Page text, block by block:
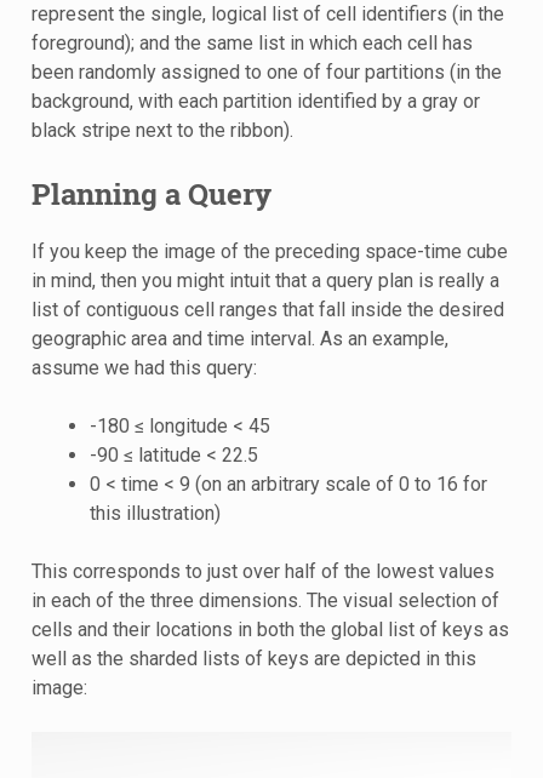
represent the single, logical list of cell identifiers (in the
foreground); and the same list in which each cell has
been randomly assigned to one of four partitions (in the
background, with each partition identified by a gray or
black stripe next to the ribbon).
Planning a Query
If you keep the image of the preceding space-time cube
in mind, then you might intuit that a query plan is really a
list of contiguous cell ranges that fall inside the desired
geographic area and time interval. As an example,
assume we had this query:
-180 ≤ longitude < 45
-90 ≤ latitude < 22.5
0 < time < 9 (on an arbitrary scale of 0 to 16 for
this illustration)
This corresponds to just over half of the lowest values
in each of the three dimensions. The visual selection of
cells and their locations in both the global list of keys as
well as the sharded lists of keys are depicted in this
image: